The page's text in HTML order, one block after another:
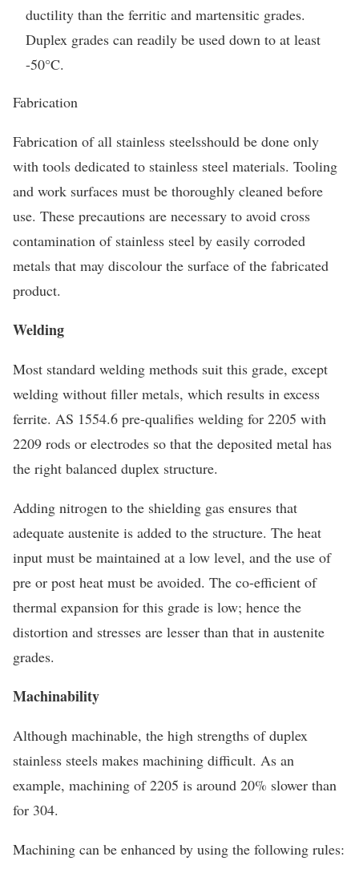
ductility than the ferritic and martensitic grades.
Duplex grades can readily be used down to at least
-50°C.
Fabrication
Fabrication of all stainless steelsshould be done only
with tools dedicated to stainless steel materials. Tooling
and work surfaces must be thoroughly cleaned before
use. These precautions are necessary to avoid cross
contamination of stainless steel by easily corroded
metals that may discolour the surface of the fabricated
product.
Welding
Most standard welding methods suit this grade, except
welding without filler metals, which results in excess
ferrite. AS 1554.6 pre-qualifies welding for 2205 with
2209 rods or electrodes so that the deposited metal has
the right balanced duplex structure.
Adding nitrogen to the shielding gas ensures that
adequate austenite is added to the structure. The heat
input must be maintained at a low level, and the use of
pre or post heat must be avoided. The co-efficient of
thermal expansion for this grade is low; hence the
distortion and stresses are lesser than that in austenite
grades.
Machinability
Although machinable, the high strengths of duplex
stainless steels makes machining difficult. As an
example, machining of 2205 is around 20% slower than
for 304.
Machining can be enhanced by using the following rules: